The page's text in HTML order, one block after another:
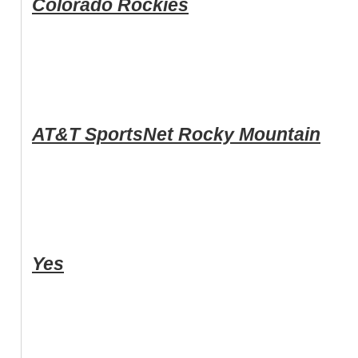
Colorado Rockies
AT&T SportsNet Rocky Mountain
Yes